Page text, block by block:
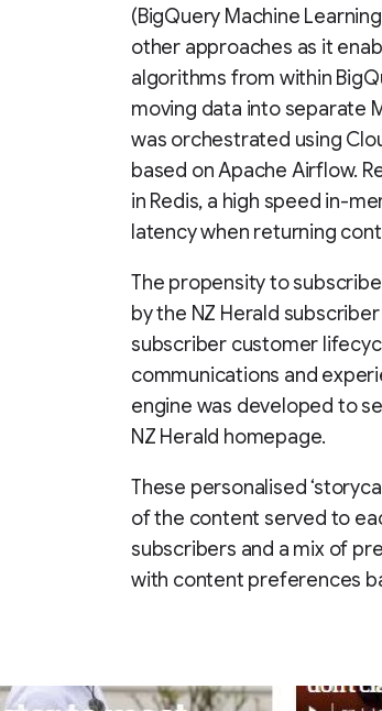
(BigQuery Machine
other approaches as it
algorithms from within
moving data into separate
was orchestrated using
based on Apache Airflow.
in Redis, a high speed in-
latency when returning
The propensity to
by the NZ Herald
subscriber customer
communications and
engine was developed to
NZ Herald homepage.
These personalised
of the content served to
subscribers and a mix of
with content preferences